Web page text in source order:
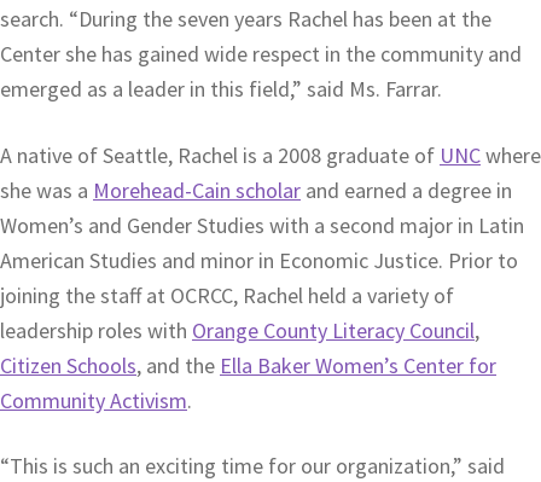
search. “During the seven years Rachel has been at the
Center she has gained wide respect in the community and
emerged as a leader in this field,” said Ms. Farrar.
A native of Seattle, Rachel is a 2008 graduate of UNCwhere
she was a Morehead-Cain scholar and earned a degree in
Women’s and Gender Studies with a second major in Latin
American Studies and minor in Economic Justice. Prior to
joining the staff at OCRCC, Rachel held a variety of
leadership roles with Orange County Literacy Council,
Citizen Schools, and the Ella Baker Women’s Center for
Community Activism.
“This is such an exciting time for our organization,” said